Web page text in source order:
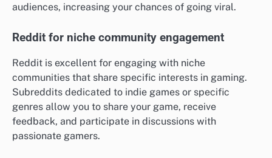
audiences, increasing your chances of going viral.
Reddit for niche community engagement
Reddit is excellent for engaging with niche
communities that share specific interests in gaming.
Subreddits dedicated to indie games or specific
genres allow you to share your game, receive
feedback, and participate in discussions with
passionate gamers.